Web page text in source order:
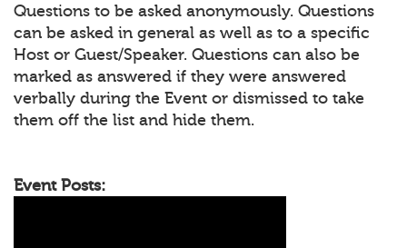
Questions to be asked anonymously. Questions
can be asked in general as well as to a specific
Host or Guest/Speaker. Questions can also be
marked as answered if they were answered
verbally during the Event or dismissed to take
them off the list and hide them.
Event Posts: